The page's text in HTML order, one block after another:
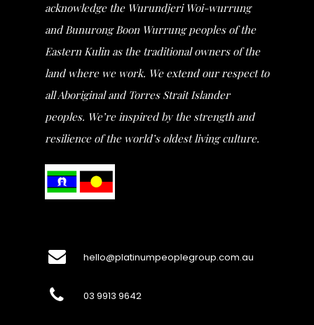
acknowledge the Wurundjeri Woi-wurrung
and Bunurong Boon Wurrung peoples of the
Eastern Kulin as the traditional owners of the
land where we work. We extend our respect to
all Aboriginal and Torres Strait Islander
peoples. We’re inspired by the strength and
resilience of the world’s oldest living culture.
hello@platinumpeoplegroup.com.au
03 9913 9642